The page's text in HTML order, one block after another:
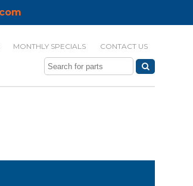
MONTHLY SPECIALS CONTACT US